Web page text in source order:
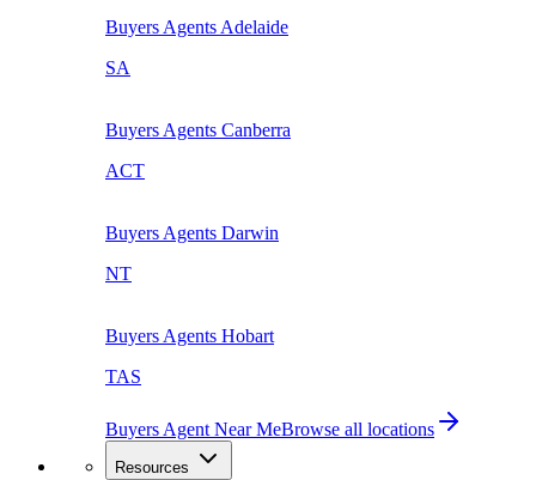
Buyers Agents Adelaide
SA
Buyers Agents Canberra
ACT
Buyers Agents Darwin
NT
Buyers Agents Hobart
TAS
Buyers Agent Near MeBrowse all locations
Resources